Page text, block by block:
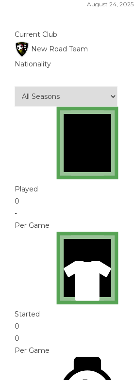
August 24, 2025
Current Club
New Road Team
Nationality
Played
0
-
Per Game
Started
0
0
Per Game